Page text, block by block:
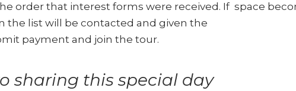
order that interest forms were received. If space
the list will be contacted and given the
payment and join the tour.
sharing this special day